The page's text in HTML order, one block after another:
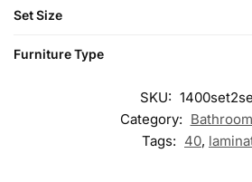
Set Size
Furniture Type
SKU:
Category:
Tags: 40,